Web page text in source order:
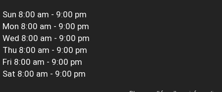
Sun 8:00 am - 9:00 pm
Mon 8:00 am - 9:00 pm
Wed 8:00 am - 9:00 pm
Thu 8:00 am - 9:00 pm
Fri 8:00 am - 9:00 pm
Sat 8:00 am - 9:00 pm